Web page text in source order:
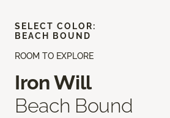
ROOM TO EXPLORE
Iron Will
Beach Bound
SELECT COLOR:
BEACH BOUND